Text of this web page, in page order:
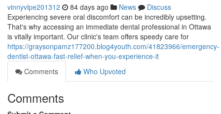
vinnyvlpe201312 84 days ago News
Discuss
Experiencing severe oral discomfort can be incredibly upsetting.
That's why accessing an immediate dental professional in Ottawa
is vitally important. Our clinic's team offers speedy care for
https://graysonpamz177200.blog4youth.com/41823966/emergency-
dentist-ottawa-fast-relief-when-you-experience-it
Comments
Who Upvoted
Comments